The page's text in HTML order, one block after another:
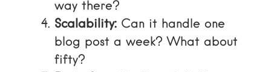
way there?
Scalability: Can it handle one
blog post a week? What about
fifty?